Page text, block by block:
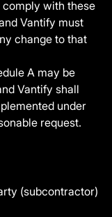
comply with these
Vantify must
change to that
A may be
Vantify shall
under
request.
(subcontractor)